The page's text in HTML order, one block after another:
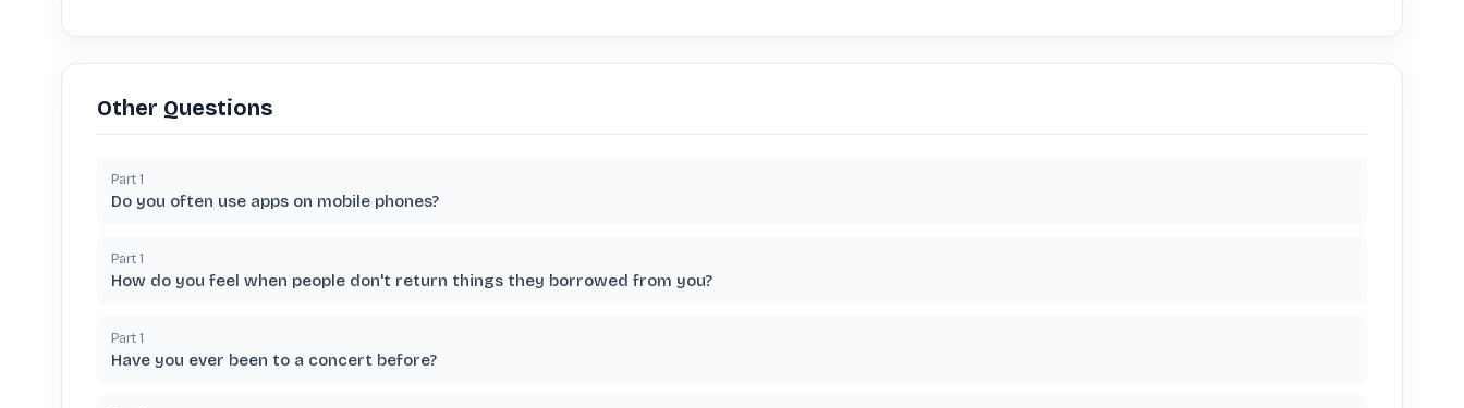
Other Questions
Part 1
Do you often use apps on mobile phones?
Part 1
How do you feel when people don't return things they borrowed from you?
Part 1
Have you ever been to a concert before?